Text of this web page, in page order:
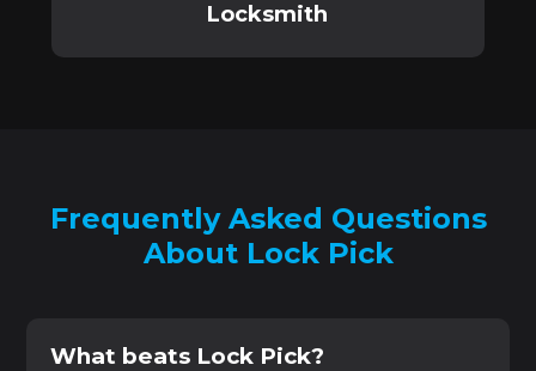
Locksmith
Frequently Asked Questions
About Lock Pick
What beats Lock Pick?